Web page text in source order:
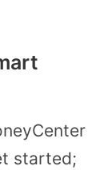
started;